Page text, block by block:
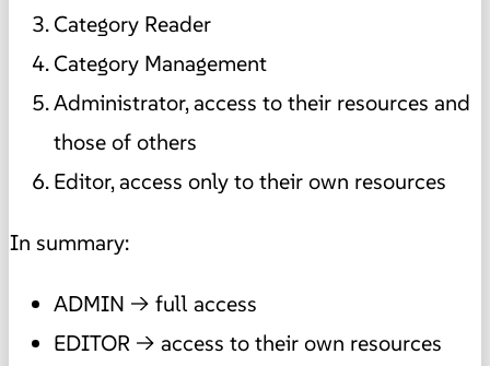
Category Reader
Category Management
Administrator, access to their resources and
those of others
Editor, access only to their own resources
In summary:
ADMIN → full access
EDITOR → access to their own resources